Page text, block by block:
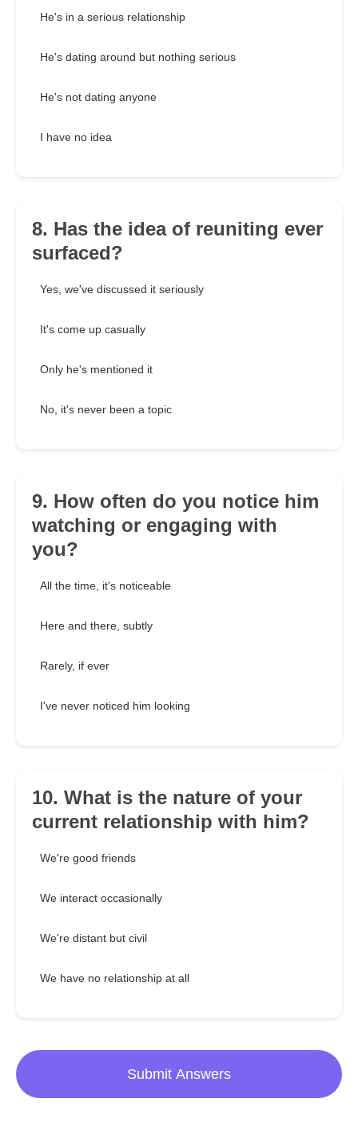
He's in a serious relationship
He's dating around but nothing serious
He's not dating anyone
I have no idea
8. Has the idea of reuniting ever
surfaced?
Yes, we've discussed it seriously
It's come up casually
Only he's mentioned it
No, it's never been a topic
9. How often do you notice him
watching or engaging with
you?
All the time, it's noticeable
Here and there, subtly
Rarely, if ever
I've never noticed him looking
10. What is the nature of your
current relationship with him?
We're good friends
We interact occasionally
We're distant but civil
We have no relationship at all
Submit Answers